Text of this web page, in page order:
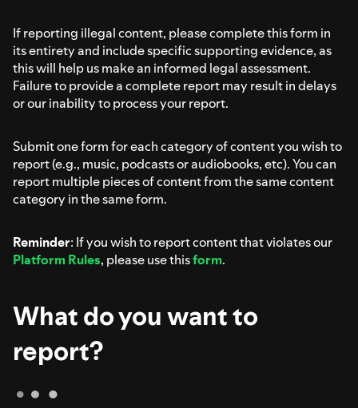
If reporting illegal content, please complete this form in
its entirety and include specific supporting evidence, as
this will help us make an informed legal assessment.
Failure to provide a complete report may result in delays
or our inability to process your report.
Submit one form for each category of content you wish to
report (e.g., music, podcasts or audiobooks, etc). You can
report multiple pieces of content from the same content
category in the same form.
Reminder: If you wish to report content that violates our
Platform Rules, please use thisform.
What do you want to
report?